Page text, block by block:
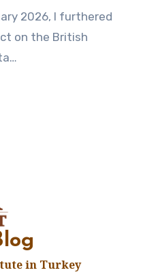
on the British
in Turkey